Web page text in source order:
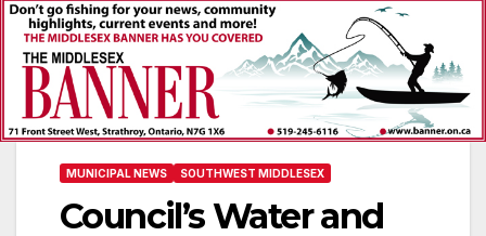
MUNICIPAL NEWS SOUTHWEST MIDDLESEX
Council’s Water and